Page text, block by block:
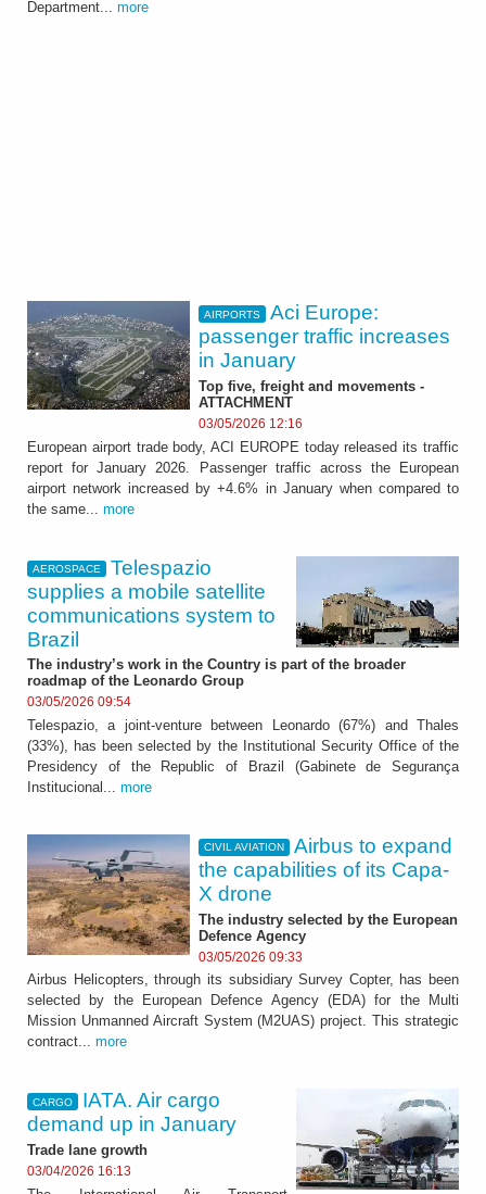
Department... more
AIRPORTS
Aci Europe:
passenger traffic increases
in January
Top five, freight and movements -
ATTACHMENT
03/05/2026 12:16
European airport trade body, ACI EUROPE today released its traffic
report for January 2026. Passenger traffic across the European
airport network increased by +4.6% in January when compared to
the same... more
AEROSPACE
Telespazio
supplies a mobile satellite
communications system to
Brazil
The industry’s work in the Country is part of the broader
roadmap of the Leonardo Group
03/05/2026 09:54
Telespazio, a joint-venture between Leonardo (67%) and Thales
(33%), has been selected by the Institutional Security Office of the
Presidency of the Republic of Brazil (Gabinete de Segurança
Institucional... more
CIVIL AVIATION
Airbus to expand
the capabilities of its Capa-
X drone
The industry selected by the European
Defence Agency
03/05/2026 09:33
Airbus Helicopters, through its subsidiary Survey Copter, has been
selected by the European Defence Agency (EDA) for the Multi
Mission Unmanned Aircraft System (M2UAS) project. This strategic
contract... more
CARGO
IATA. Air cargo
demand up in January
Trade lane growth
03/04/2026 16:13